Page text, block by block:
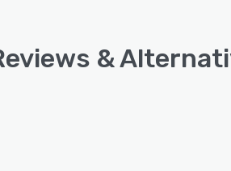
&